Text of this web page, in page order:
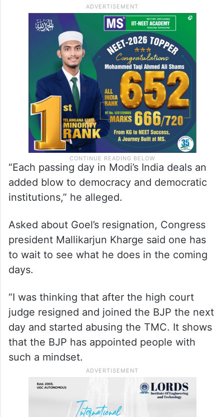
“Each passing day in Modi’s India deals an
added blow to democracy and democratic
institutions,” he alleged.
Asked about Goel’s resignation, Congress
president Mallikarjun Kharge said one has
to wait to see what he does in the coming
days.
“I was thinking that after the high court
judge resigned and joined the BJP the next
day and started abusing the TMC. It shows
that the BJP has appointed people with
such a mindset.